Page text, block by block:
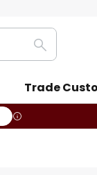
Search
Trade